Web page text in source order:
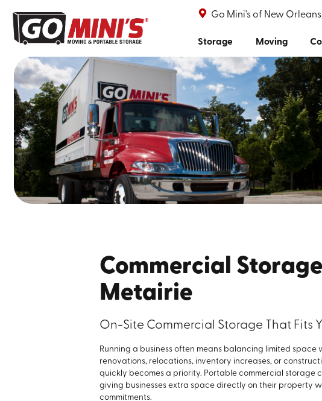
Go Mini's of New
Storage Moving
Commercial
Metairie
On-Site Commercial Storage That Fits
Running a business often means balancing limited
renovations, relocations, inventory increases, or
quickly becomes a priority. Portable commercial storage
giving businesses extra space directly on their property
commitments.